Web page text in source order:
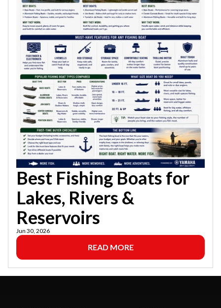
Best Fishing Boats for
Lakes, Rivers &
Reservoirs
Jun 30, 2026
READ MORE